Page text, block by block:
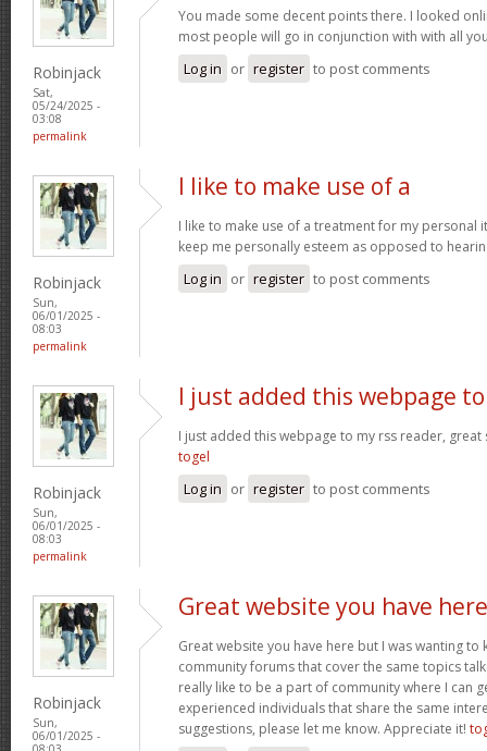
Robinjack
Sat,
05/24/2025 -
03:08
permalink
You made some decent points there. I looked
most people will go in conjunction with with all
Log in or register to post comments
Robinjack
Sun,
06/01/2025 -
08:03
permalink
I like to make use of a
I like to make use of a treatment for my personal
keep me personally esteem as opposed to
Log in or register to post comments
Robinjack
Sun,
06/01/2025 -
08:03
permalink
I just added this webpage to
I just added this webpage to my rss reader, great
togel
Log in or register to post comments
Robinjack
Sun,
06/01/2025 -
Great website you have here
Great website you have here but I was wanting to
community forums that cover the same topics
really like to be a part of community where I can
experienced individuals that share the same
suggestions, please let me know. Appreciate it!